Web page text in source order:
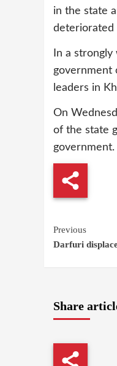
in the state
deteriorated
In a
government
leaders in
On
of the state
government.
Continue
Reading
Previous
Darfuri
Share